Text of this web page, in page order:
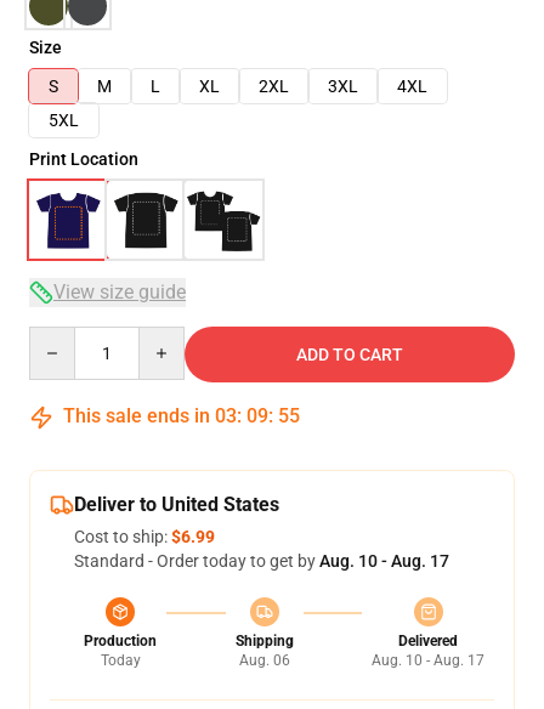
Size
S
M L XL 2XL 3XL
4XL
5XL
Print Location
View size guide
ADD TO CART
This sale ends in 03: 09: 54
Deliver to United States
Cost to ship:$6.99
Standard - Order today to get byAug. 10 - Aug. 17
Production
Today
Shipping
Aug. 06
Delivered
Aug. 10 - Aug. 17